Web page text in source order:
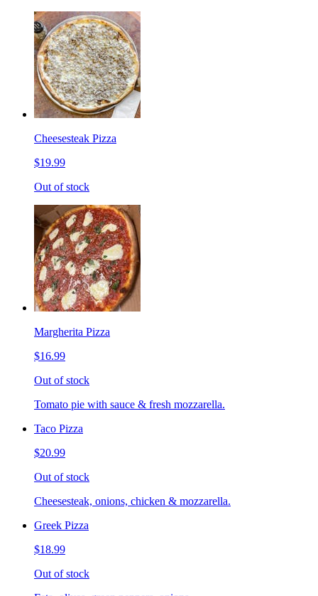
Cheesesteak Pizza
$19.99
Out of stock
Margherita Pizza
$16.99
Out of stock
Tomato pie with sauce & fresh mozzarella.
Taco Pizza
$20.99
Out of stock
Cheesesteak, onions, chicken & mozzarella.
Greek Pizza
$18.99
Out of stock